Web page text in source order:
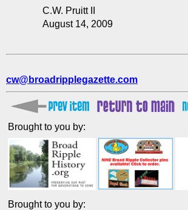
C.W. Pruitt II
August 14, 2009
cw@broadripplegazette.com
Brought to you by:
Brought to you by: